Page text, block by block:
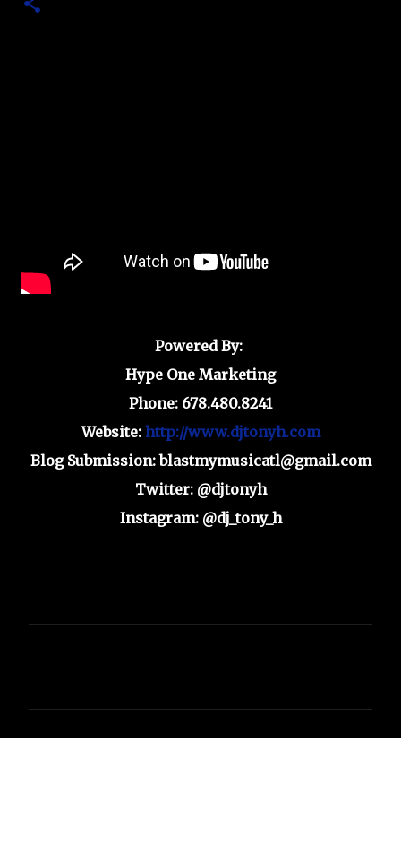
Powered By:
Hype One Marketing
Phone: 678.480.8241
Website: http://www.djtonyh.com
Blog Submission: blastmymusicatl@gmail.com
Twitter: @djtonyh
Instagram: @dj_tony_h